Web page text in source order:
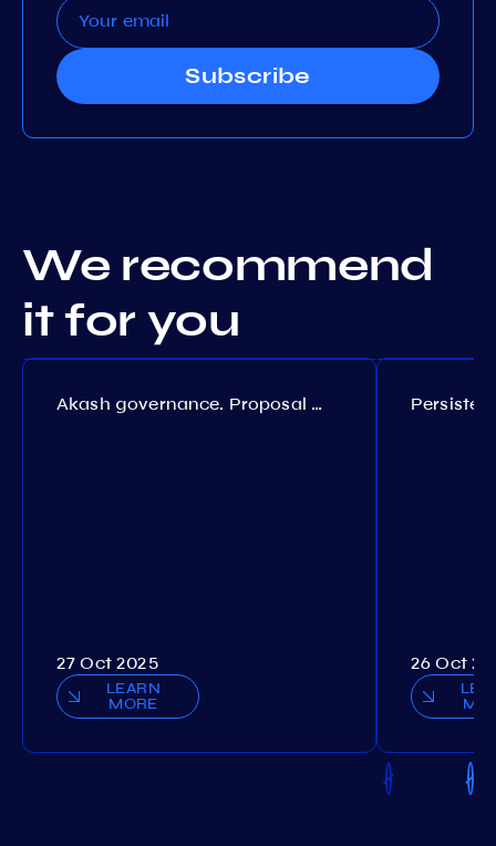
Subscribe
We recommend
it for you
Akash governance. Proposal №308
27 Oct 2025
LEARN
MORE
26 Oct